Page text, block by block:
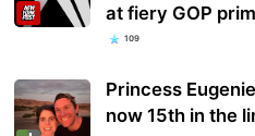
at fiery GOP
109
Princess
now 15th in the